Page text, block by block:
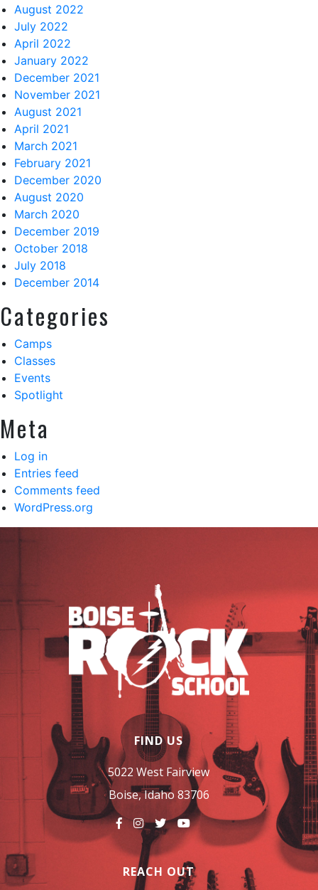
August 2022
July 2022
April 2022
January 2022
December 2021
November 2021
August 2021
April 2021
March 2021
February 2021
December 2020
August 2020
March 2020
December 2019
October 2018
July 2018
December 2014
Categories
Camps
Classes
Events
Spotlight
Meta
Log in
Entries feed
Comments feed
WordPress.org
FIND US
5022 West Fairview
Boise, Idaho 83706
REACH OUT